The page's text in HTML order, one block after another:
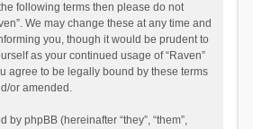
following terms then please do not
We may change these at any time and
you, though it would be prudent to
as your continued usage of “Raven”
agree to be legally bound by these terms
or amended.
by phpBB (hereinafter “they”, “them”,